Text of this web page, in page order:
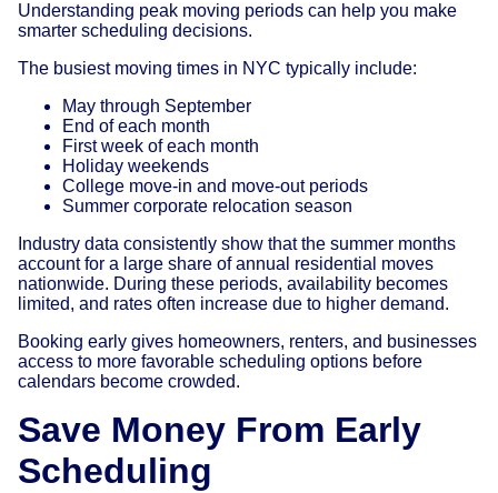
Understanding peak moving periods can help you make
smarter scheduling decisions.
The busiest moving times in NYC typically include:
May through September
End of each month
First week of each month
Holiday weekends
College move-in and move-out periods
Summer corporate relocation season
Industry data consistently show that the summer months
account for a large share of annual residential moves
nationwide. During these periods, availability becomes
limited, and rates often increase due to higher demand.
Booking early gives homeowners, renters, and businesses
access to more favorable scheduling options before
calendars become crowded.
Save Money From Early
Scheduling